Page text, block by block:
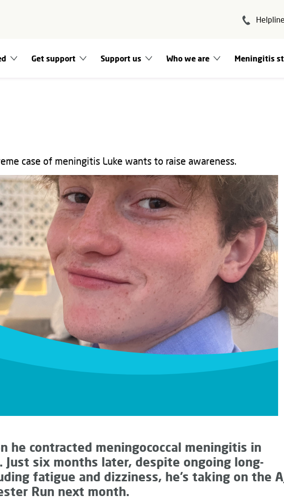
Get support Support us Who we are Meningitis
case of meningitis Luke wants to raise awareness.
he contracted meningococcal meningitis in
Just six months later, despite ongoing long-
fatigue and dizziness, he’s taking on the
Run next month.